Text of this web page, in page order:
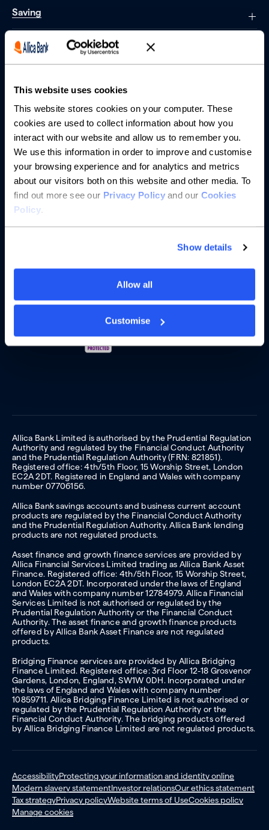
This website uses cookies
This website stores cookies on your computer. These
cookies are used to collect information about how you
interact with our website and allow us to remember you.
We use this information in order to improve and customise
your browsing experience and for analytics and metrics
about our visitors both on this website and other media. To
find out more see our Privacy Policyand our Cookies
Policy.
Show details
Allow all
Customise
Saving
Borrowing
About us
Resources
Help
Allica Bank Limited is authorised by the Prudential Regulation
Authority and regulated by the Financial Conduct Authority
and the Prudential Regulation Authority (FRN: 821851).
Registered office: 4th/5th Floor, 15 Worship Street, London
EC2A 2DT. Registered in England and Wales with company
number 07706156.
Allica Bank savings accounts and business current account
products are regulated by the Financial Conduct Authority
and the Prudential Regulation Authority. Allica Bank lending
products are not regulated products.
Asset finance and growth finance services are provided by
Allica Financial Services Limited trading as Allica Bank Asset
Finance. Registered office: 4th/5th Floor, 15 Worship Street,
London EC2A 2DT. Incorporated under the laws of England
and Wales with company number 12784979. Allica Financial
Services Limited is not authorised or regulated by the
Prudential Regulation Authority or the Financial Conduct
Authority. The asset finance and growth finance products
offered by Allica Bank Asset Finance are not regulated
products.
Bridging Finance services are provided by Allica Bridging
Finance Limited. Registered office: 3rd Floor 12-18 Grosvenor
Gardens, London, England, SW1W 0DH. Incorporated under
the laws of England and Wales with company number
10859711. Allica Bridging Finance Limited is not authorised or
regulated by the Prudential Regulation Authority or the
Financial Conduct Authority. The bridging products offered
by Allica Bridging Finance Limited are not regulated products.
AccessibilityProtecting your information and identity online
Modern slavery statementInvestor relationsOur ethics statement
Tax strategyPrivacy policyWebsite terms of UseCookies policy
Manage cookies